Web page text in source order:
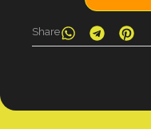
Share